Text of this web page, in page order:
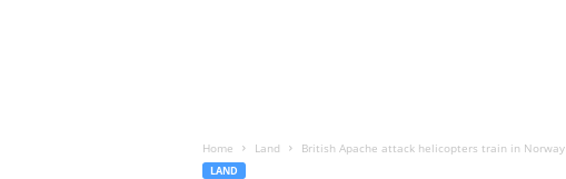
Home Land British Apache attack helicopters train in Norway
LAND